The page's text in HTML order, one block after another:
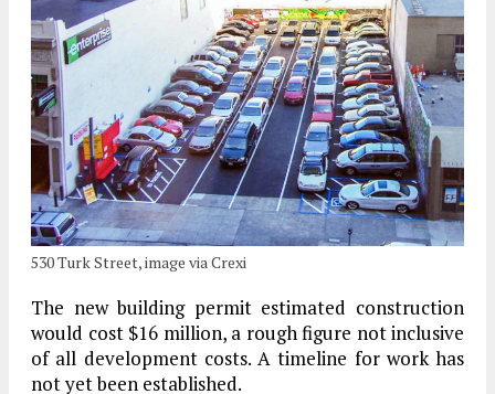
530 Turk Street, image via Crexi
The new building permit estimated construction
would cost $16 million, a rough figure not inclusive
of all development costs. A timeline for work has
not yet been established.